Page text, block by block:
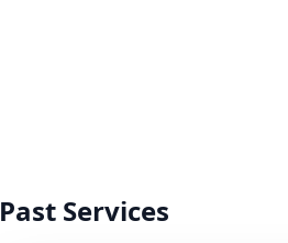
Past Services